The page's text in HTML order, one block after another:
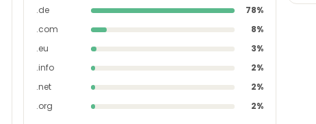
.de
78%
.com
8%
.eu
3%
.info
2%
.net
2%
.org
2%